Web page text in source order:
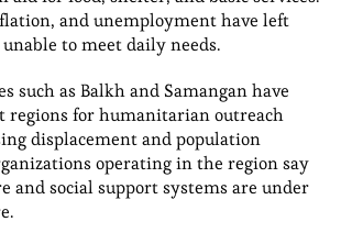
and unemployment have left
to meet daily needs.
such as Balkh and Samangan have
regions for humanitarian outreach
displacement and population
operating in the region say
and social support systems are under